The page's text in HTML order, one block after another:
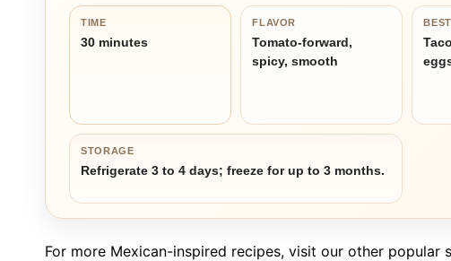
TIME
30 minutes
FLAVOR
Tomato-forward,
spicy, smooth
STORAGE
Refrigerate 3 to 4 days; freeze for up to 3 months.
For more Mexican-inspired recipes, visit our other popular